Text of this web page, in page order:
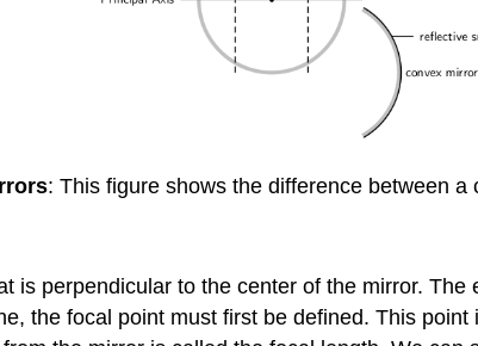
: This figure shows the difference between a
is perpendicular to the center of the mirror.
the focal point must first be defined. This